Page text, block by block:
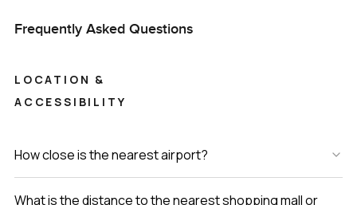
Frequently Asked Questions
LOCATION &
ACCESSIBILITY
How close is the nearest airport?
What is the distance to the nearest shopping mall or